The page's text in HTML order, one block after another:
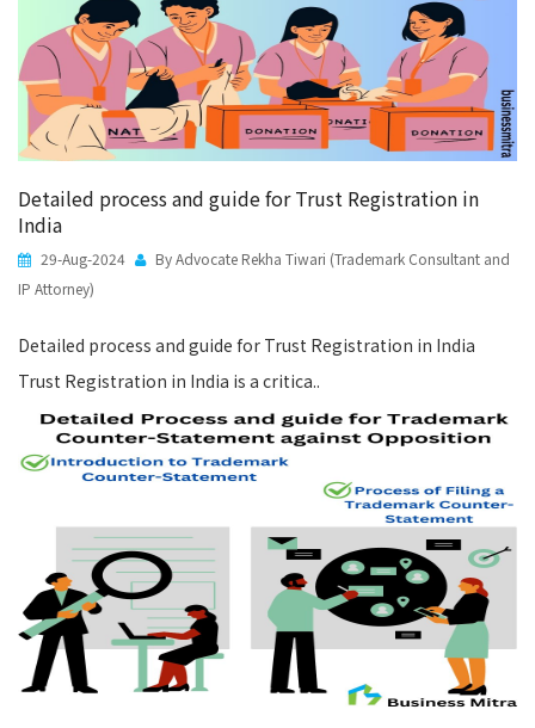
Detailed process and guide for Trust Registration in
India
29-Aug-2024
By Advocate Rekha Tiwari (Trademark Consultant and
IP Attorney)
Detailed process and guide for Trust Registration in India
Trust Registration in India is a critica..